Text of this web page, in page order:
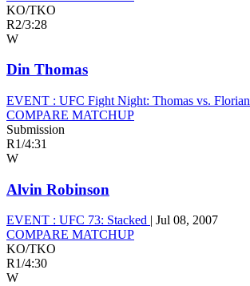
KO/TKO
R2/3:28
W
Din Thomas
EVENT : UFC Fight Night: Thomas vs. Florian
COMPARE MATCHUP
Submission
R1/4:31
W
Alvin Robinson
EVENT : UFC 73: Stacked | Jul 08, 2007
COMPARE MATCHUP
KO/TKO
R1/4:30
W